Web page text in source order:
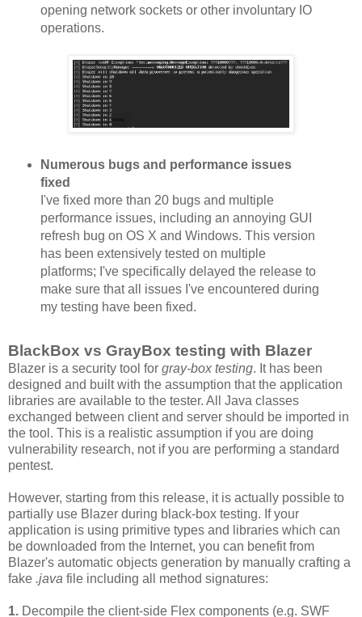
opening network sockets or other involuntary IO
operations.
Numerous bugs and performance issues
fixed
I've fixed more than 20 bugs and multiple
performance issues, including an annoying GUI
refresh bug on OS X and Windows. This version
has been extensively tested on multiple
platforms; I've specifically delayed the release to
make sure that all issues I've encountered during
my testing have been fixed.
BlackBox vs GrayBox testing with Blazer
Blazer is a security tool for gray-box testing. It has been
designed and built with the assumption that the application
libraries are available to the tester. All Java classes
exchanged between client and server should be imported in
the tool. This is a realistic assumption if you are doing
vulnerability research, not if you are performing a standard
pentest.
However, starting from this release, it is actually possible to
partially use Blazer during black-box testing. If your
application is using primitive types and libraries which can
be downloaded from the Internet, you can benefit from
Blazer's automatic objects generation by manually crafting a
fake .java file including all method signatures:
1. Decompile the client-side Flex components (e.g. SWF